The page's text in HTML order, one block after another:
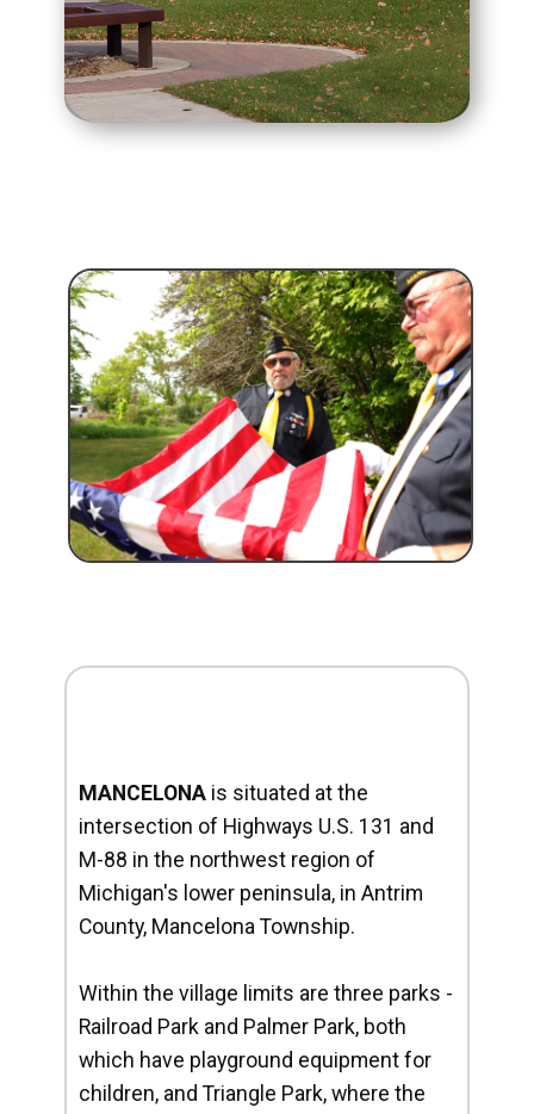
MANCELONA is situated at the
intersection of Highways U.S. 131 and
M-88 in the northwest region of
Michigan's lower peninsula, in Antrim
County, Mancelona Township.
Within the village limits are three parks -
Railroad Park and Palmer Park, both
which have playground equipment for
children, and Triangle Park, where the